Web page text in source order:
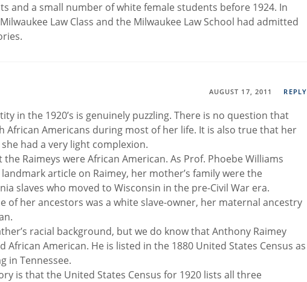
and a small number of white female students before 1924. In
Law Class and the Milwaukee Law School had admitted
AUGUST 17, 2011 REPLY
in the 1920’s is genuinely puzzling. There is no question that
African Americans during most of her life. It is also true that her
had a very light complexion.
Raimeys were African American. As Prof. Phoebe Williams
article on Raimey, her mother’s family were the
slaves who moved to Wisconsin in the pre-Civil War era.
of her ancestors was a white slave-owner, her maternal ancestry
racial background, but we do know that Anthony Raimey
African American. He is listed in the 1880 United States Census as
in Tennessee.
is that the United States Census for 1920 lists all three